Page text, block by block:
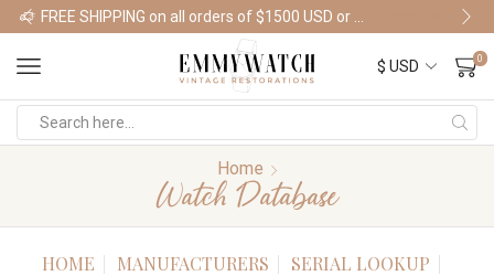
Shop Watches
0
Home
Watch Database
HOME MANUFACTURERS
SERIAL LOOKUP